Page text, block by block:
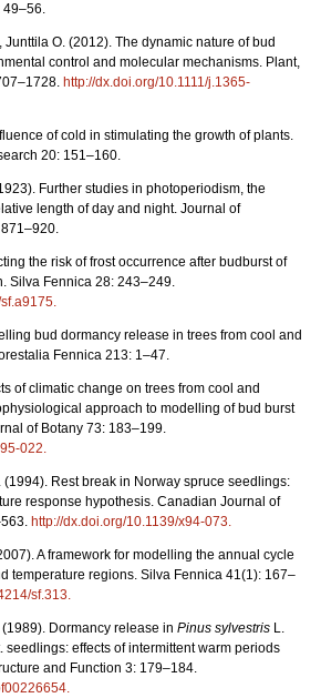
49–56.
Junttila O. (2012). The dynamic nature of bud
control and molecular mechanisms. Plant,
http://dx.doi.org/10.1111/j.1365-
of cold in stimulating the growth of plants.
20: 151–160.
Further studies in photoperiodism, the
length of day and night. Journal of
the risk of frost occurrence after budburst of
Silva Fennica 28: 243–249.
.
bud dormancy release in trees from cool and
Fennica 213: 1–47.
of climatic change on trees from cool and
approach to modelling of bud burst
of Botany 73: 183–199.
022.
(1994). Rest break in Norway spruce seedlings:
response hypothesis. Canadian Journal of
http://dx.doi.org/10.1139/x94-073.
A framework for modelling the annual cycle
temperature regions. Silva Fennica 41(1): 167–
sf.313.
Dormancy release in Pinus sylvestris L.
seedlings: effects of intermittent warm periods
and Function 3: 179–184.
.